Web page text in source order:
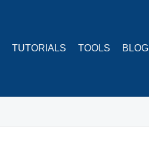
TUTORIALS TOOLS BLOG